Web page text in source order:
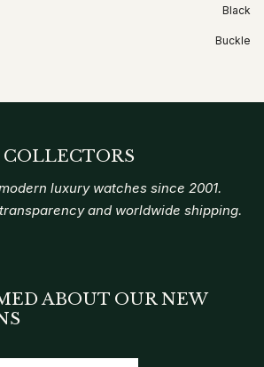
Black
Buckle
luxury watches since 2001.
and worldwide shipping.
ABOUT OUR NEW